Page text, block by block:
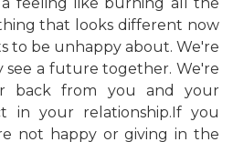
that looks different now
to be unhappy about. We're
see a future together. We're
back from you and your
in your relationship.If you
not happy or giving in the